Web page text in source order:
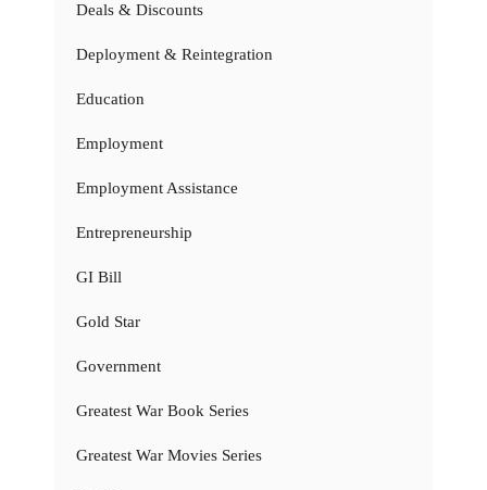
Deals & Discounts
Deployment & Reintegration
Education
Employment
Employment Assistance
Entrepreneurship
GI Bill
Gold Star
Government
Greatest War Book Series
Greatest War Movies Series